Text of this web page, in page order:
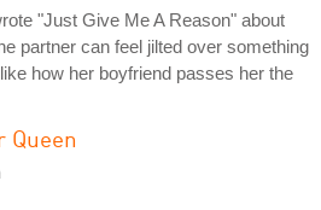
"Just Give Me A Reason" about
partner can feel jilted over something
how her boyfriend passes her the
Queen